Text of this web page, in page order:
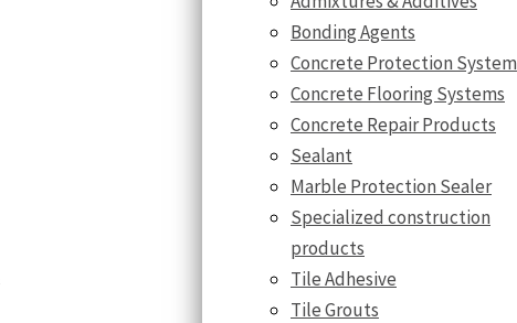
Bonding Agents
Concrete Protection System
Concrete Flooring Systems
Concrete Repair Products
Sealant
Marble Protection Sealer
Specialized construction
products
Tile Adhesive
Tile Grouts